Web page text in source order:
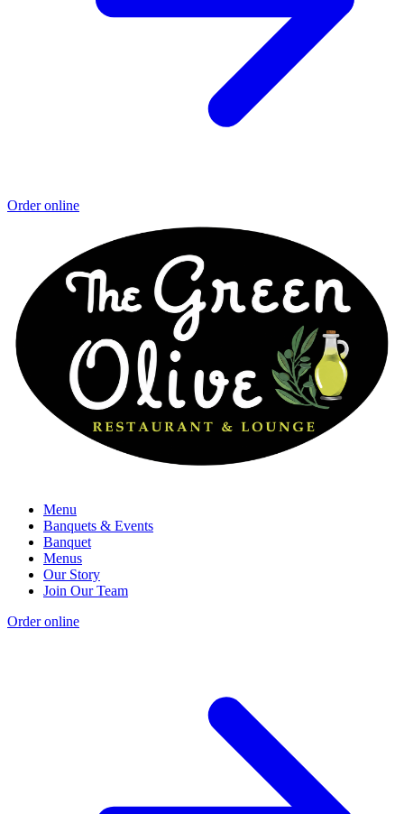
Order online
Menu
Banquets & Events
Banquet
Menus
Our Story
Join Our Team
Order online